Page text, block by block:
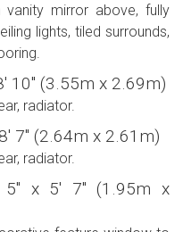
mirror above, fully
lights, tiled surrounds,
10'' (3.55m x 2.69m)
radiator.
7'' (2.64m x 2.61m)
radiator.
5'' x 5' 7'' (1.95m x